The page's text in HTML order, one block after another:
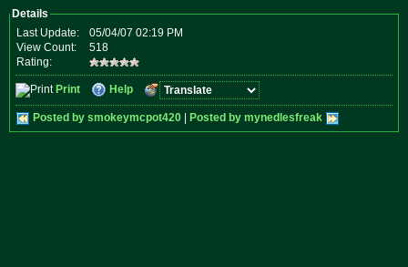
Details
Last Update:
05/04/07 02:19 PM
View Count:
518
Rating:
Print Help
Posted by smokeymcpot420 Posted by mynedlesfreak